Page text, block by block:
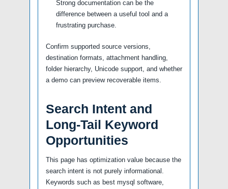
Strong documentation can be the
difference between a useful tool and a
frustrating purchase.
Confirm supported source versions,
destination formats, attachment handling,
folder hierarchy, Unicode support, and whether
a demo can preview recoverable items.
Search Intent and
Long-Tail Keyword
Opportunities
This page has optimization value because the
search intent is not purely informational.
Keywords such as best mysql software,